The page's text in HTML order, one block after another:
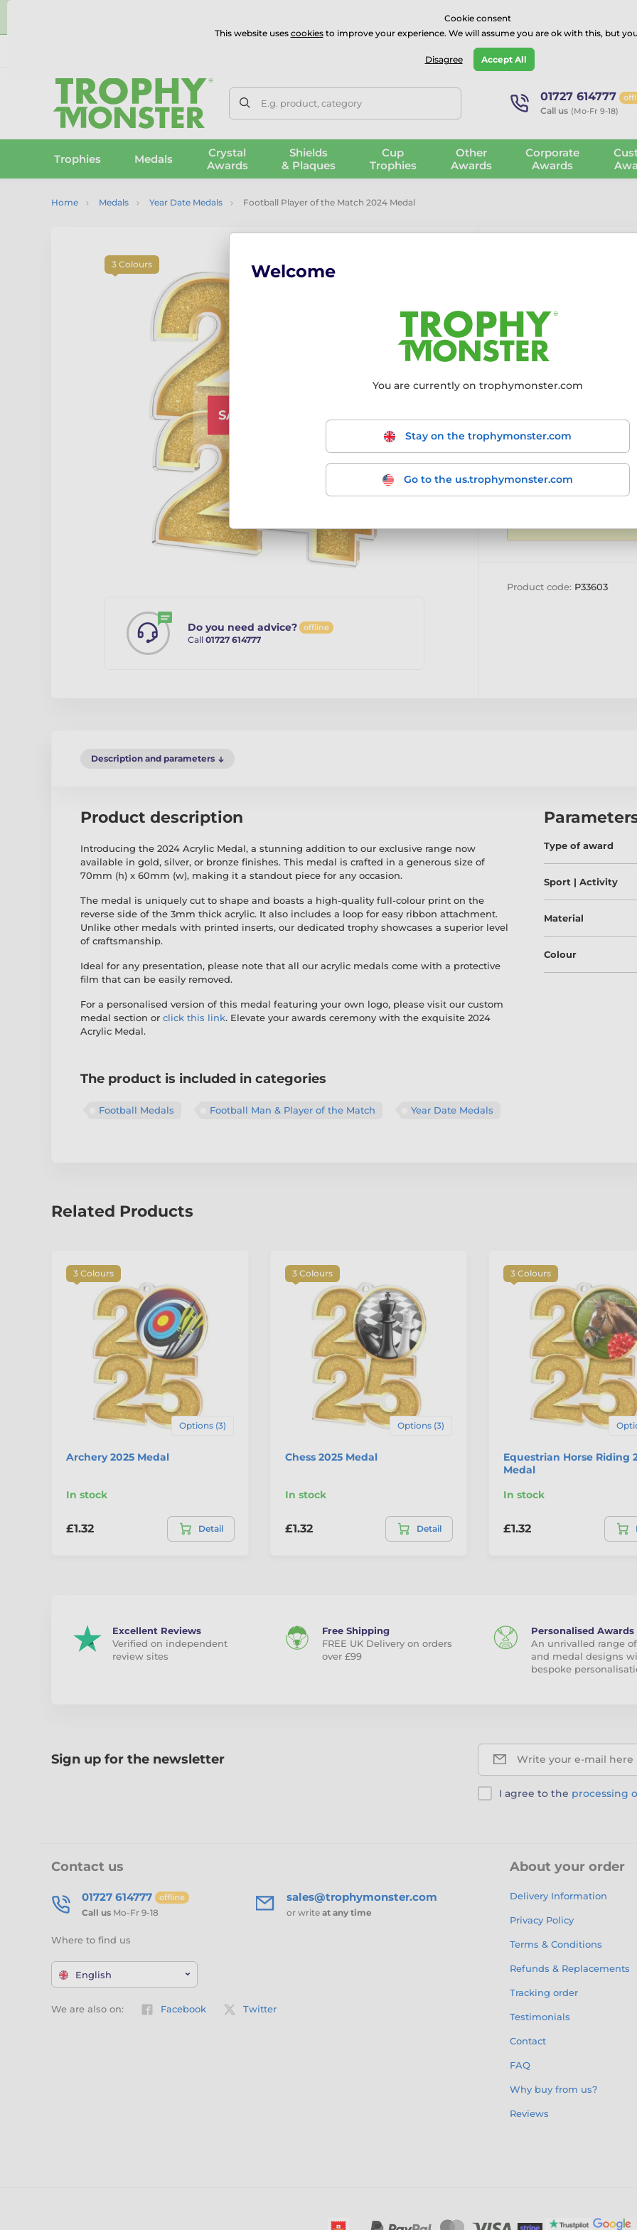
⭐⭐⭐⭐⭐Rated Excellent on onTrustpilot
E.g. product, category 01727 614777
Call us (Mo-Fr 9-18)
Trophies Medals
Crystal
Awards
Shields
& Plaques
Cup
Trophies
Other
Awards
Corporate
Awards
Home Medals Year Date Medals Football Player of the Match 2024 Medal
SALE CLOSED
Do you need advice? offline
Call 01727 614777
3 Colours
Football
More information ›
BULK QUANTITY
Product code: P33603
Description and parameters
Product description
Introducing the 2024 Acrylic Medal, a stunning addition to our exclusive range now
available in gold, silver, or bronze finishes. This medal is crafted in a generous size of
70mm (h) x 60mm (w), making it a standout piece for any occasion.
The medal is uniquely cut to shape and boasts a high-quality full-colour print on the
reverse side of the 3mm thick acrylic. It also includes a loop for easy ribbon attachment.
Unlike other medals with printed inserts, our dedicated trophy showcases a superior level
of craftsmanship.
Ideal for any presentation, please note that all our acrylic medals come with a protective
film that can be easily removed.
For a personalised version of this medal featuring your own logo, please visit our custom
medal section or click this link. Elevate your awards ceremony with the exquisite 2024
Acrylic Medal.
The product is included in categories
Football Medals Football Man & Player of the Match Year Date Medals
Type of award
Sport | Activity
Material
Colour
Related Products
3 Colours
Options (3)
Archery 2025 Medal
In stock
£1.32 Detail
3 Colours
Options (3)
Chess 2025 Medal
In stock
£1.32 Detail
3 Colours
Equestrian Horse Riding
Medal
In stock
£1.32
Excellent Reviews
Verified on independent
review sites
Free Shipping
FREE UK Delivery on orders
over £99
Personalised Awards
An unrivalled range
and medal designs
bespoke
Sign up for the newsletter Write your e-mail here
I agree to the processing
Contact us
01727 614777 offline
Call us Mo-Fr 9-18
sales@trophymonster.com
or write at any time
Where to find us
English
We are also on: Facebook Twitter
About your order
Delivery Information
Privacy Policy
Terms & Conditions
Refunds & Replacements
Tracking order
Testimonials
Contact
FAQ
Why buy from us?
Reviews
Cookie consent
This website uses cookiesto improve your experience. We will assume you are ok with this, but
Disagree Accept All
Welcome
You are currently on trophymonster.com
Stay on the trophymonster.com
Go to the us.trophymonster.com